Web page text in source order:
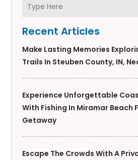
Recent Articles
Make Lasting Memories
Trails In Steuben County, IN,
Experience Unforgettable
With Fishing In Miramar Beach
Getaway
Escape The Crowds With A